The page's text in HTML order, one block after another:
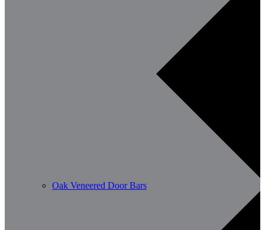
Oak Veneered Door Bars